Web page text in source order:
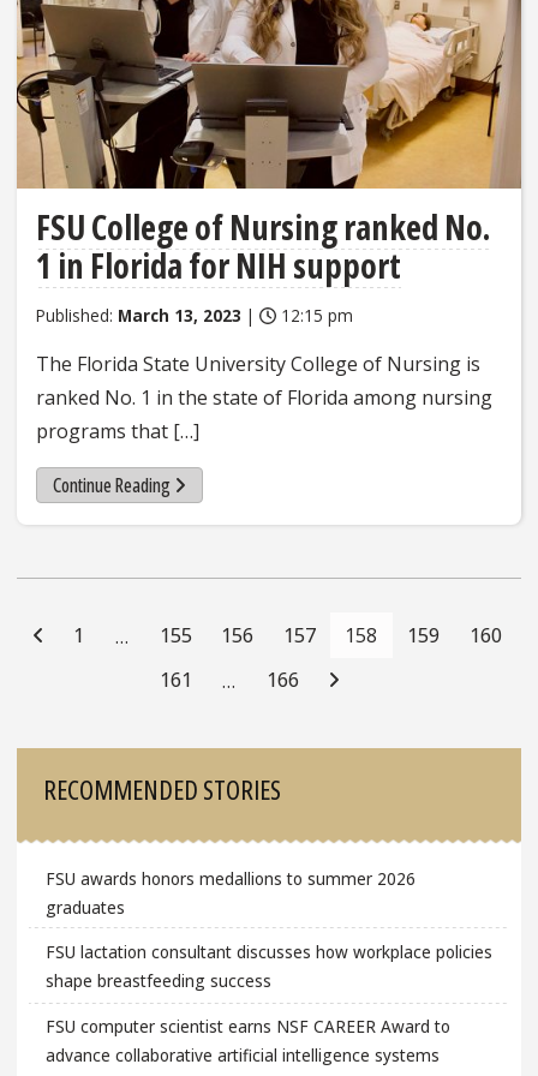
FSU College of Nursing ranked No.
1 in Florida for NIH support
Published: March 13, 2023 | 12:15 pm
The Florida State University College of Nursing is
ranked No. 1 in the state of Florida among nursing
programs that […]
Continue Reading
Navigation
1 … 155 156 157 158 159
160
161
… 166
RECOMMENDED STORIES
FSU awards honors medallions to summer 2026
graduates
FSU lactation consultant discusses how workplace policies
shape breastfeeding success
FSU computer scientist earns NSF CAREER Award to
advance collaborative artificial intelligence systems